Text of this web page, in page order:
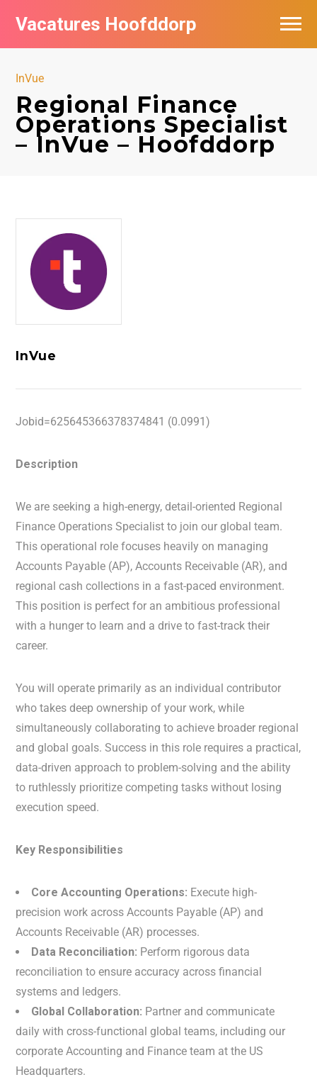
Vacatures Hoofddorp
InVue
Regional Finance
Operations Specialist
– InVue – Hoofddorp
InVue
Jobid=625645366378374841 (0.0991)
Description
We are seeking a high-energy, detail-oriented Regional
Finance Operations Specialist to join our global team.
This operational role focuses heavily on managing
Accounts Payable (AP), Accounts Receivable (AR), and
regional cash collections in a fast-paced environment.
This position is perfect for an ambitious professional
with a hunger to learn and a drive to fast-track their
career.
You will operate primarily as an individual contributor
who takes deep ownership of your work, while
simultaneously collaborating to achieve broader regional
and global goals. Success in this role requires a practical,
data-driven approach to problem-solving and the ability
to ruthlessly prioritize competing tasks without losing
execution speed.
Key Responsibilities
Core Accounting Operations: Execute high-
precision work across Accounts Payable (AP) and
Accounts Receivable (AR) processes.
Data Reconciliation: Perform rigorous data
reconciliation to ensure accuracy across financial
systems and ledgers.
Global Collaboration: Partner and communicate
daily with cross-functional global teams, including our
corporate Accounting and Finance team at the US
Headquarters.
Vacatures per bedrijf in Hoofddorp